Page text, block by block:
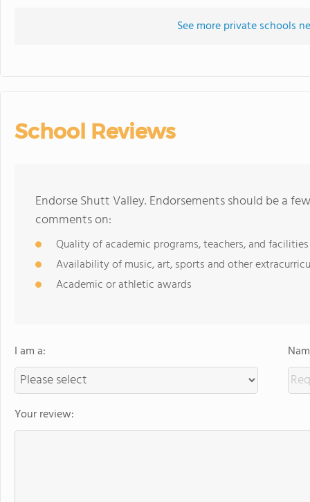
See more private schools
School Reviews
Endorse Shutt Valley. Endorsements should be a
comments on:
Quality of academic programs, teachers, and facilities
Availability of music, art, sports and other
Academic or athletic awards
I am a:
Your review: